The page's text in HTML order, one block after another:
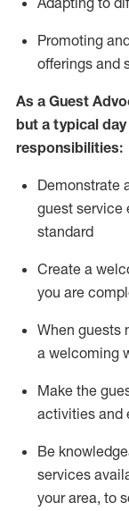
Promoting
offerings and
As a Guest
but a typical
responsibilities:
Demonstrate
guest service
standard
Create a
you are
When guests
a welcoming
Make the
activities and
Be
services
your area, to